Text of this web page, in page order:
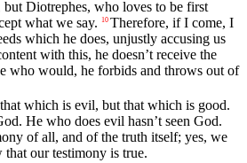
but Diotrephes, who loves to be first
what we say.
10 Therefore, if I come, I
which he does, unjustly accusing us
with this, he doesn’t receive the
who would, he forbids and throws out of
which is evil, but that which is good.
He who does evil hasn’t seen God.
of all, and of the truth itself; yes, we
our testimony is true.